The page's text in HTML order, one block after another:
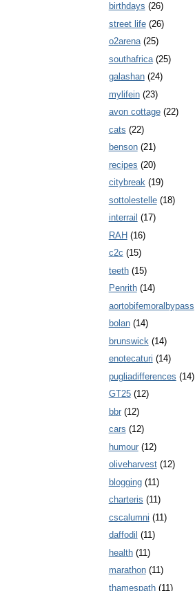
birthdays (26)
street life (26)
o2arena (25)
southafrica (25)
galashan (24)
mylifein (23)
avon cottage (22)
cats (22)
benson (21)
recipes (20)
citybreak (19)
sottolestelle (18)
interrail (17)
RAH (16)
c2c (15)
teeth (15)
Penrith (14)
aortobifemoralbypass
bolan (14)
brunswick (14)
enotecaturi (14)
pugliadifferences (14)
GT25 (12)
bbr (12)
cars (12)
humour (12)
oliveharvest (12)
blogging (11)
charteris (11)
cscalumni (11)
daffodil (11)
health (11)
marathon (11)
thamespath (11)